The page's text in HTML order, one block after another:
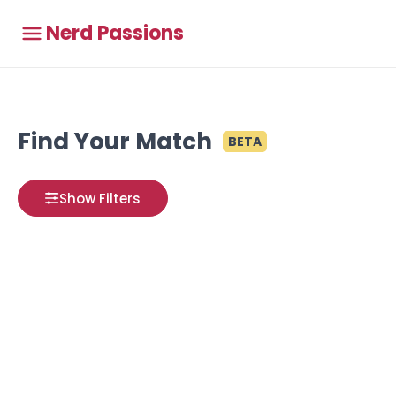
Nerd Passions
Find Your Match BETA
Show Filters